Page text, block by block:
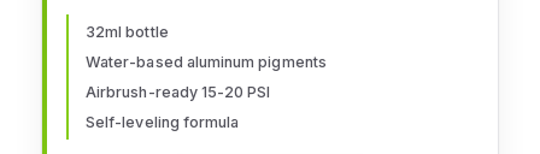
32ml bottle
Water-based aluminum pigments
Airbrush-ready 15-20 PSI
Self-leveling formula